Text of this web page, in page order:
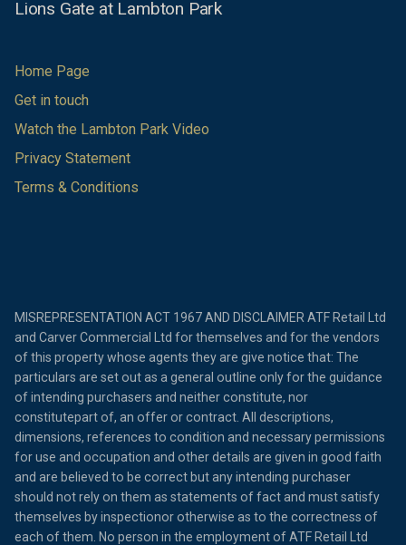
Lions Gate at Lambton Park
Home Page
Get in touch
Watch the Lambton Park Video
Privacy Statement
Terms & Conditions
MISREPRESENTATION ACT 1967 AND DISCLAIMER ATF Retail Ltd
and Carver Commercial Ltd for themselves and for the vendors
of this property whose agents they are give notice that: The
particulars are set out as a general outline only for the guidance
of intending purchasers and neither constitute, nor
constitutepart of, an offer or contract. All descriptions,
dimensions, references to condition and necessary permissions
for use and occupation and other details are given in good faith
and are believed to be correct but any intending purchaser
should not rely on them as statements of fact and must satisfy
themselves by inspectionor otherwise as to the correctness of
each of them. No person in the employment of ATF Retail Ltd